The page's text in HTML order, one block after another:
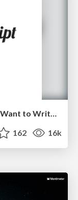
CoffeeScript is Beautiful & I Never Want to Write Plain JavaScript Again
162 16k